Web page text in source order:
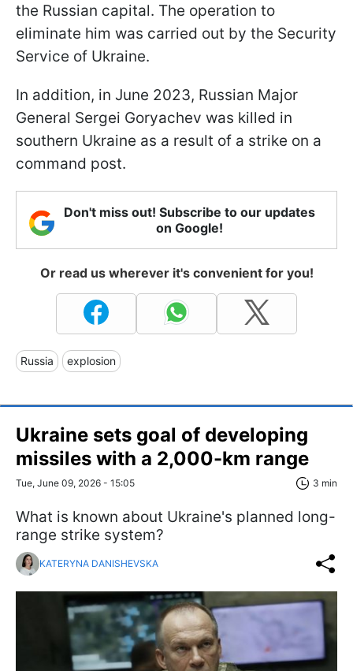
the Russian capital. The operation to
eliminate him was carried out by the Security
Service of Ukraine.
In addition, in June 2023, Russian Major
General Sergei Goryachev was killed in
southern Ukraine as a result of a strike on a
command post.
Don't miss out! Subscribe to our updates
on Google!
Or read us wherever it's convenient for you!
Russia explosion
Ukraine sets goal of developing
missiles with a 2,000-km range
Tue, June 09, 2026 - 15:05 3 min
What is known about Ukraine's planned long-
range strike system?
KATERYNA DANISHEVSKA